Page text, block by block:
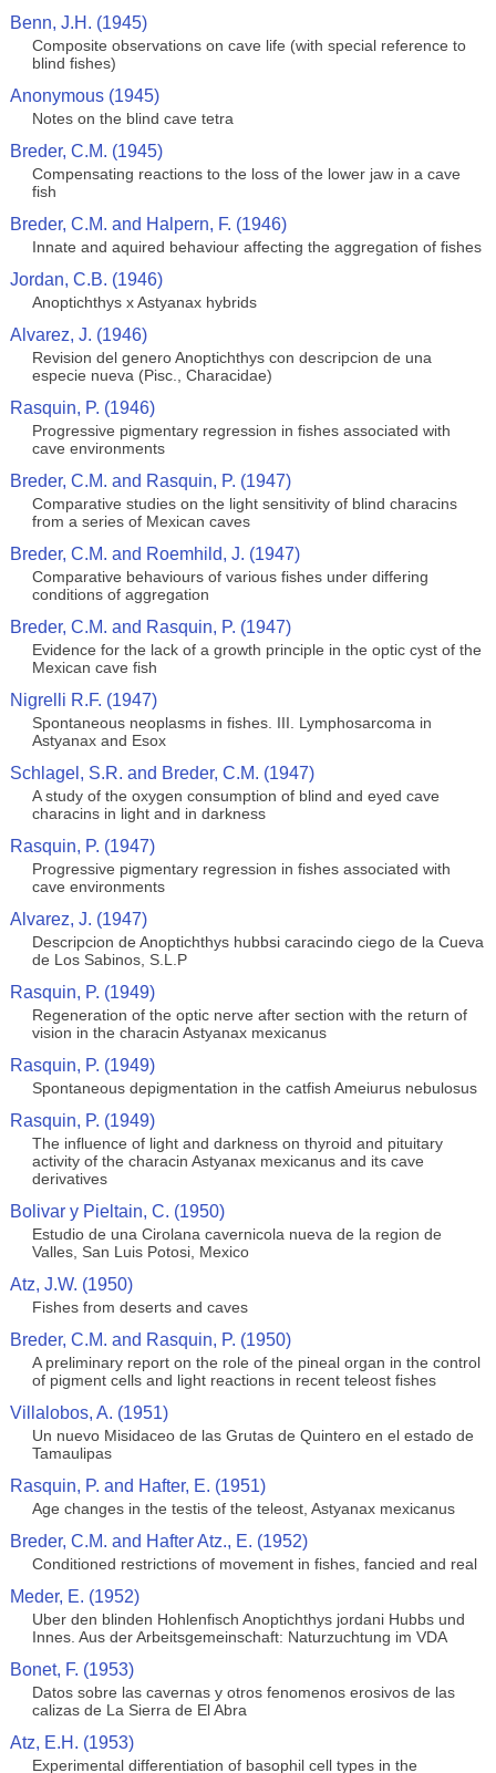
Benn, J.H. (1945)
Composite observations on cave life (with special reference to
blind fishes)
Anonymous (1945)
Notes on the blind cave tetra
Breder, C.M. (1945)
Compensating reactions to the loss of the lower jaw in a cave
fish
Breder, C.M. and Halpern, F. (1946)
Innate and aquired behaviour affecting the aggregation of fishes
Jordan, C.B. (1946)
Anoptichthys x Astyanax hybrids
Alvarez, J. (1946)
Revision del genero Anoptichthys con descripcion de una
especie nueva (Pisc., Characidae)
Rasquin, P. (1946)
Progressive pigmentary regression in fishes associated with
cave environments
Breder, C.M. and Rasquin, P. (1947)
Comparative studies on the light sensitivity of blind characins
from a series of Mexican caves
Breder, C.M. and Roemhild, J. (1947)
Comparative behaviours of various fishes under differing
conditions of aggregation
Breder, C.M. and Rasquin, P. (1947)
Evidence for the lack of a growth principle in the optic cyst of the
Mexican cave fish
Nigrelli R.F. (1947)
Spontaneous neoplasms in fishes. III. Lymphosarcoma in
Astyanax and Esox
Schlagel, S.R. and Breder, C.M. (1947)
A study of the oxygen consumption of blind and eyed cave
characins in light and in darkness
Rasquin, P. (1947)
Progressive pigmentary regression in fishes associated with
cave environments
Alvarez, J. (1947)
Descripcion de Anoptichthys hubbsi caracindo ciego de la Cueva
de Los Sabinos, S.L.P
Rasquin, P. (1949)
Regeneration of the optic nerve after section with the return of
vision in the characin Astyanax mexicanus
Rasquin, P. (1949)
Spontaneous depigmentation in the catfish Ameiurus nebulosus
Rasquin, P. (1949)
The influence of light and darkness on thyroid and pituitary
activity of the characin Astyanax mexicanus and its cave
derivatives
Bolivar y Pieltain, C. (1950)
Estudio de una Cirolana cavernicola nueva de la region de
Valles, San Luis Potosi, Mexico
Atz, J.W. (1950)
Fishes from deserts and caves
Breder, C.M. and Rasquin, P. (1950)
A preliminary report on the role of the pineal organ in the control
of pigment cells and light reactions in recent teleost fishes
Villalobos, A. (1951)
Un nuevo Misidaceo de las Grutas de Quintero en el estado de
Tamaulipas
Rasquin, P. and Hafter, E. (1951)
Age changes in the testis of the teleost, Astyanax mexicanus
Breder, C.M. and Hafter Atz., E. (1952)
Conditioned restrictions of movement in fishes, fancied and real
Meder, E. (1952)
Uber den blinden Hohlenfisch Anoptichthys jordani Hubbs und
Innes. Aus der Arbeitsgemeinschaft: Naturzuchtung im VDA
Bonet, F. (1953)
Datos sobre las cavernas y otros fenomenos erosivos de las
calizas de La Sierra de El Abra
Atz, E.H. (1953)
Experimental differentiation of basophil cell types in the